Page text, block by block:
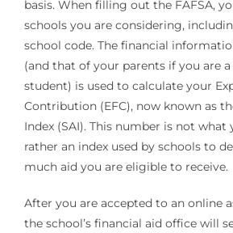
basis. When filling out the FAFSA,
schools you are considering,
school code. The financial
(and that of your parents if you are
student) is used to calculate your
Contribution (EFC), now known as
Index (SAI). This number is not what
rather an index used by schools to
much aid you are eligible to receive.
After you are accepted to an online
the school’s financial aid office will